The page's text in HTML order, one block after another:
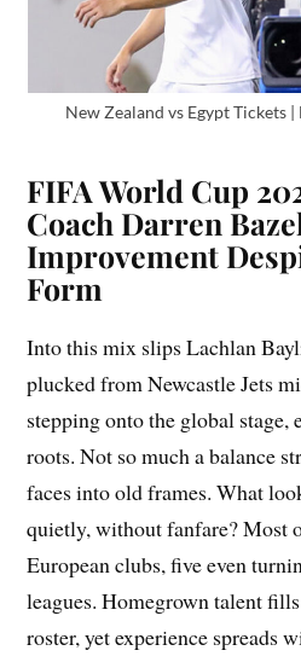
New Zealand vs Egypt Tickets
FIFA World Cup
Coach Darren
Improvement
Form
Into this mix slips Lachlan
plucked from Newcastle Jets
stepping onto the global stage,
roots. Not so much a balance
faces into old frames. What
quietly, without fanfare? Most
European clubs, five even
leagues. Homegrown talent
roster, yet experience spreads